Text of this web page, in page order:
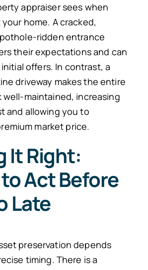
appraiser sees when
home. A cracked,
ridden entrance
their expectations and can
offers. In contrast, a
driveway makes the entire
well-maintained, increasing
and allowing you to
market price.
It Right:
Act Before
Late
preservation depends
timing. There is a